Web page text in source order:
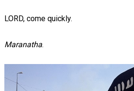
LORD, come quickly.
Maranatha.